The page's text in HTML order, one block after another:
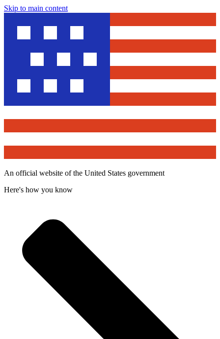
Skip to main content
An official website of the United States government
Here's how you know